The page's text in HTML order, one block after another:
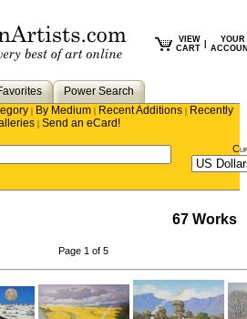
VIEW
CART
YOUR
Power Search
| By Medium | Recent Additions | Recently
| Send an eCard!
67 Works
Page 1 of 5